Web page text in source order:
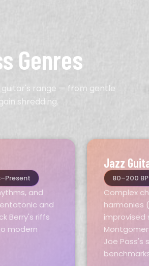
Genres
range — from gentle
shredding.
and
and
Berry's riffs
modern
Jazz
80–200
Complex
harmonies
improvised
Joe Pass's